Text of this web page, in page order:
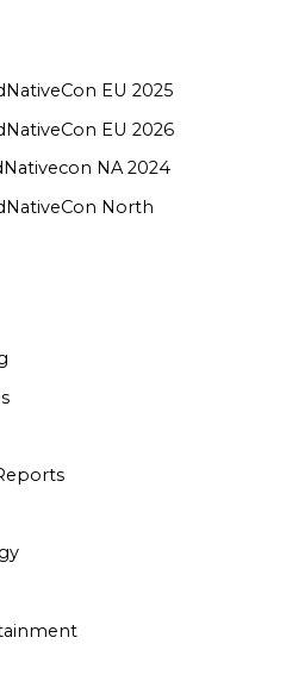
EU 2025
EU 2026
NA 2024
North